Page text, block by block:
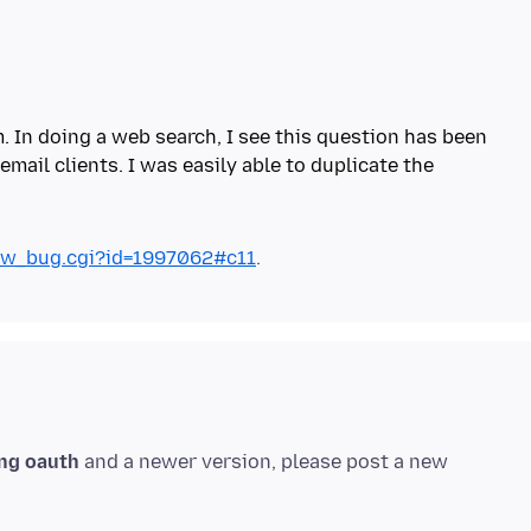
In doing a web search, I see this question has been
clients. I was easily able to duplicate the
oauth and a newer version, please post a new